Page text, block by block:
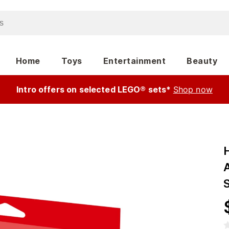
Home Toys Entertainment Beauty
Intro offers on selected LEGO® sets* Shop now